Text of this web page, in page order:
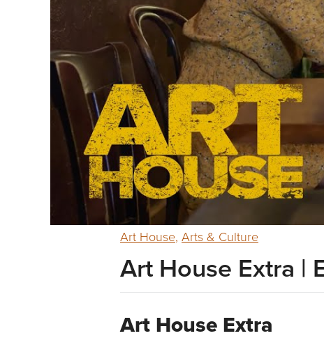
Art House, Arts & Culture
Art House Extra |
Art House Extra